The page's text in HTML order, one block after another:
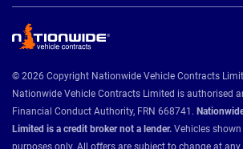
© 2026 Copyright Nationwide Vehicle Contracts
Nationwide Vehicle Contracts Limited is authorised
Financial Conduct Authority, FRN 668741.
Limited is a credit broker not a lender. Vehicles
purposes only. All offers are subject to change at